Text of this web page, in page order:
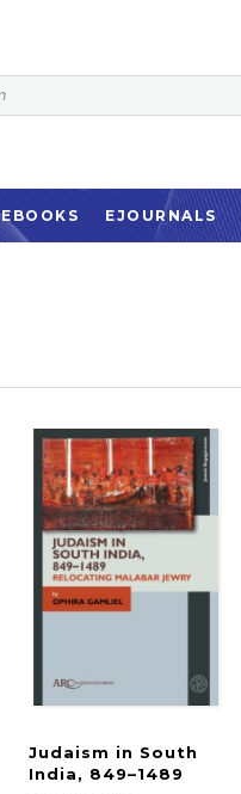
EBOOKS EJOURNALS
Judaism in South
India, 849–1489